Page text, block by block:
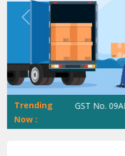
Previous
Trending
Now :
ShiftingWale GST No.